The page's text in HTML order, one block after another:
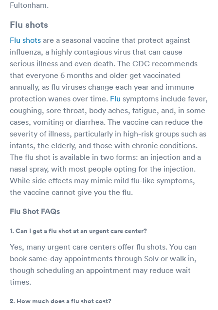
Fultonham.
Flu shots
Flu shots are a seasonal vaccine that protect against
influenza, a highly contagious virus that can cause
serious illness and even death. The CDC recommends
that everyone 6 months and older get vaccinated
annually, as flu viruses change each year and immune
protection wanes over time. Flu symptoms include fever,
coughing, sore throat, body aches, fatigue, and, in some
cases, vomiting or diarrhea. The vaccine can reduce the
severity of illness, particularly in high-risk groups such as
infants, the elderly, and those with chronic conditions.
The flu shot is available in two forms: an injection and a
nasal spray, with most people opting for the injection.
While side effects may mimic mild flu-like symptoms,
the vaccine cannot give you the flu.
Flu Shot FAQs
1. Can I get a flu shot at an urgent care center?
Yes, many urgent care centers offer flu shots. You can
book same-day appointments through Solv or walk in,
though scheduling an appointment may reduce wait
times.
2. How much does a flu shot cost?